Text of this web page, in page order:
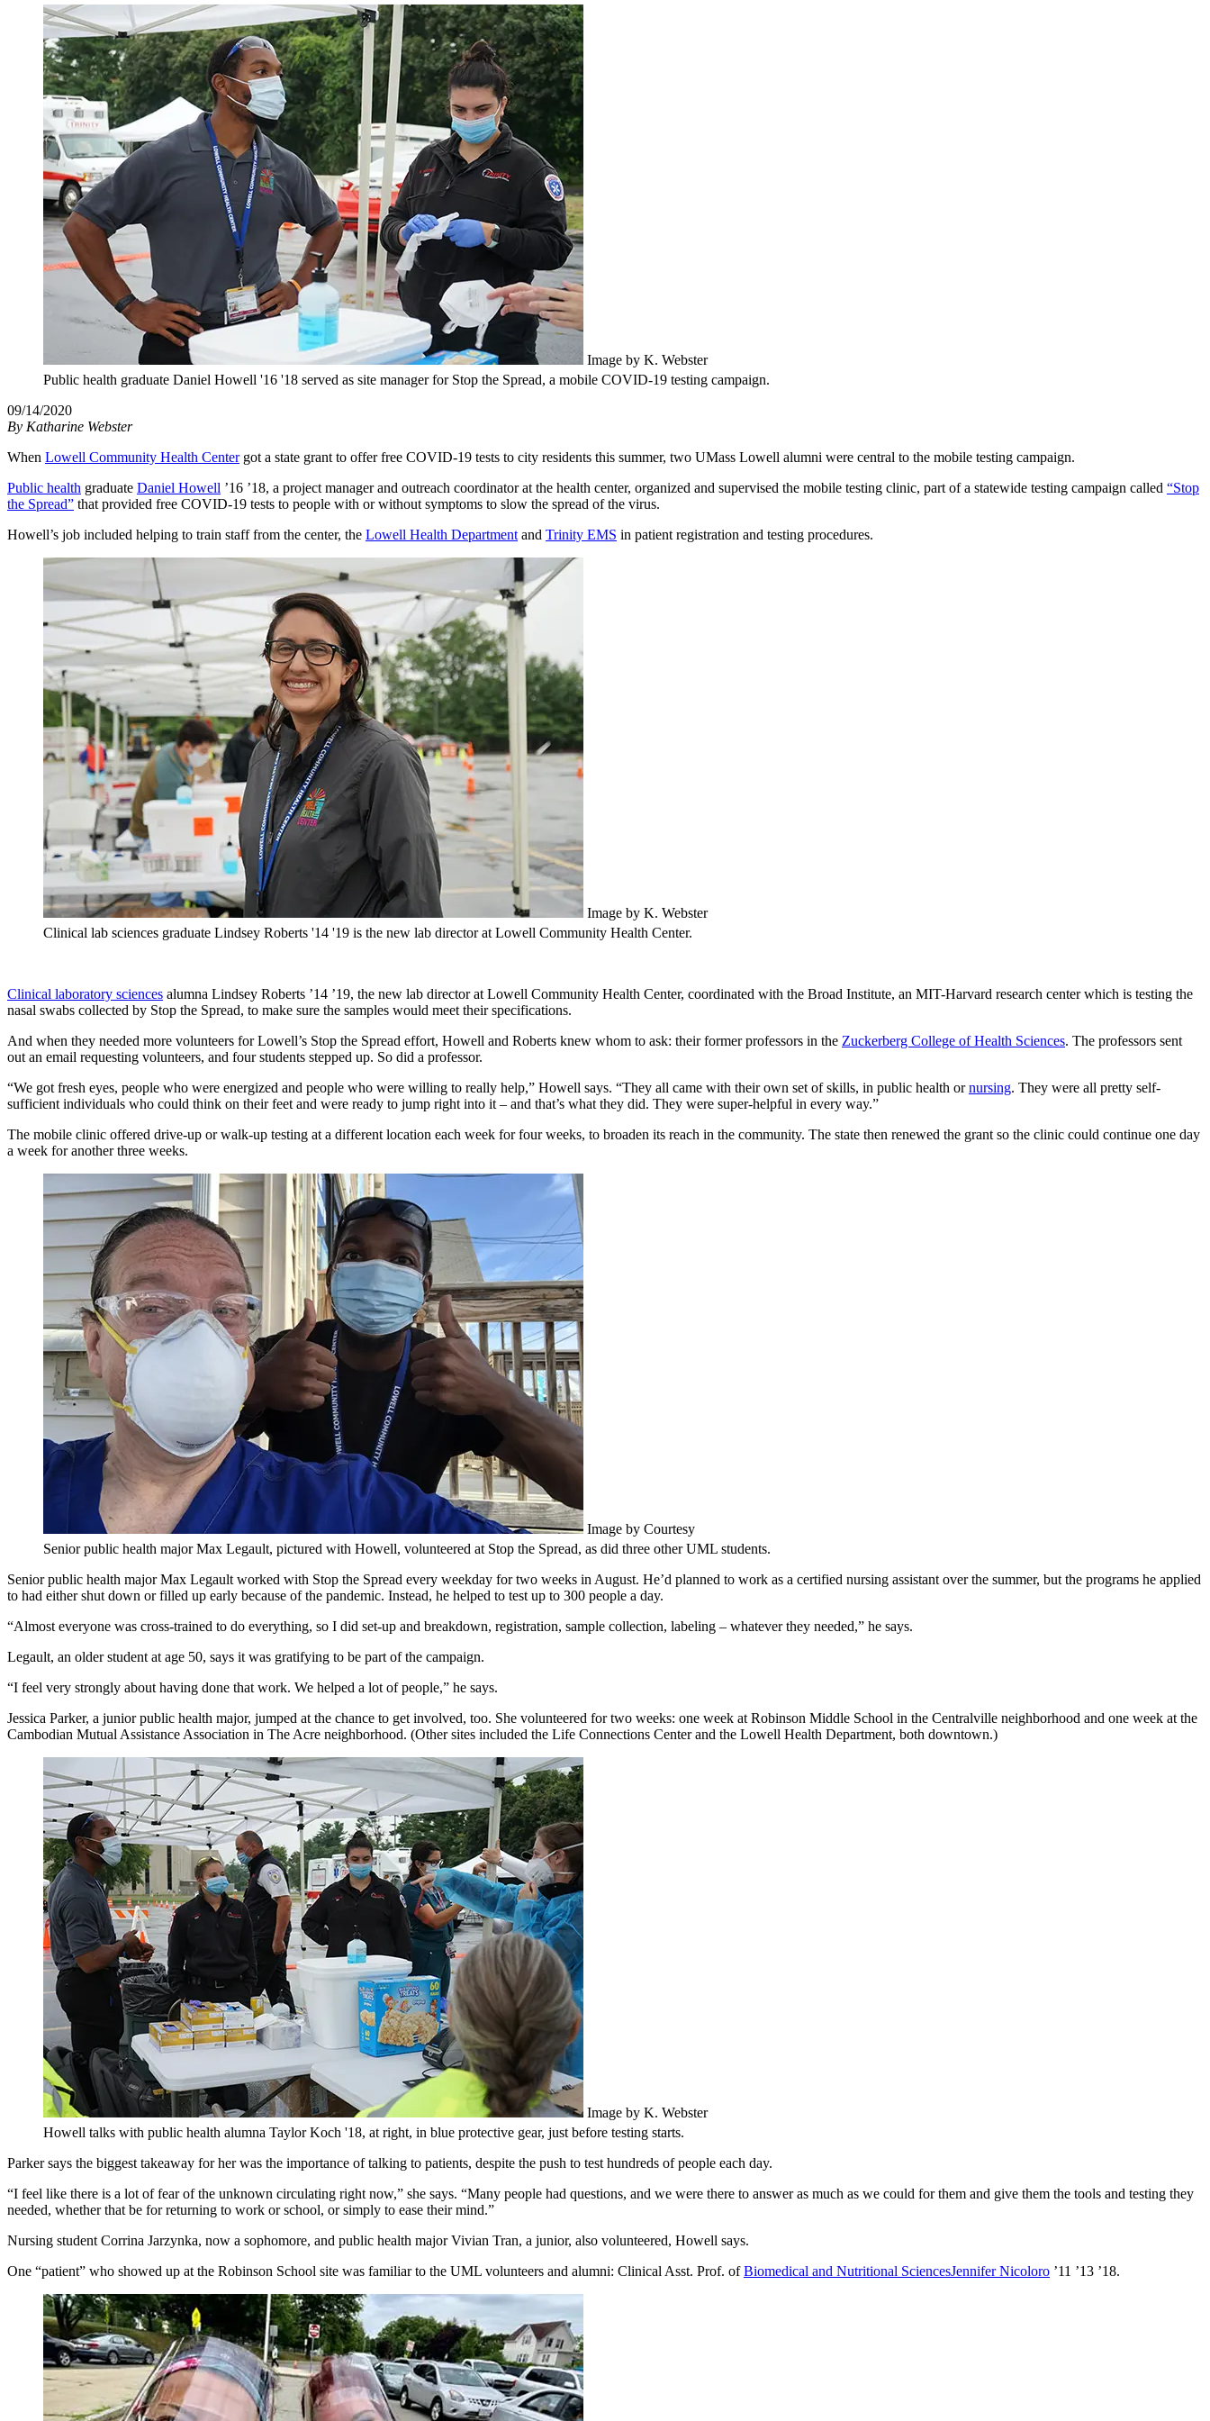
Image by K. Webster
Public health graduate Daniel Howell '16 '18 served as site manager for Stop the Spread, a mobile COVID-19 testing campaign.
09/14/2020
By Katharine Webster
When Lowell Community Health Centergot a state grant to offer free COVID-19 tests to city residents this summer, two UMass Lowell alumni were central to the mobile testing campaign.
Public health graduate Daniel Howell ’16 ’18, a project manager and outreach coordinator at the health center, organized and supervised the mobile testing clinic, part of a statewide testing campaign called “Stop
the Spread” that provided free COVID-19 tests to people with or without symptoms to slow the spread of the virus.
Howell’s job included helping to train staff from the center, the Lowell Health Departmentand Trinity EMS in patient registration and testing procedures.
Image by K. Webster
Clinical lab sciences graduate Lindsey Roberts '14 '19 is the new lab director at Lowell Community Health Center.
Clinical laboratory sciences alumna Lindsey Roberts ’14 ’19, the new lab director at Lowell Community Health Center, coordinated with the Broad Institute, an MIT-Harvard research center which is testing the
nasal swabs collected by Stop the Spread, to make sure the samples would meet their specifications.
And when they needed more volunteers for Lowell’s Stop the Spread effort, Howell and Roberts knew whom to ask: their former professors in the Zuckerberg College of Health Sciences. The professors sent
out an email requesting volunteers, and four students stepped up. So did a professor.
“We got fresh eyes, people who were energized and people who were willing to really help,” Howell says. “They all came with their own set of skills, in public health ornursing. They were all pretty self-
sufficient individuals who could think on their feet and were ready to jump right into it – and that’s what they did. They were super-helpful in every way.”
The mobile clinic offered drive-up or walk-up testing at a different location each week for four weeks, to broaden its reach in the community. The state then renewed the grant so the clinic could continue one day
a week for another three weeks.
Image by Courtesy
Senior public health major Max Legault, pictured with Howell, volunteered at Stop the Spread, as did three other UML students.
Senior public health major Max Legault worked with Stop the Spread every weekday for two weeks in August. He’d planned to work as a certified nursing assistant over the summer, but the programs he applied
to had either shut down or filled up early because of the pandemic. Instead, he helped to test up to 300 people a day.
“Almost everyone was cross-trained to do everything, so I did set-up and breakdown, registration, sample collection, labeling – whatever they needed,” he says.
Legault, an older student at age 50, says it was gratifying to be part of the campaign.
“I feel very strongly about having done that work. We helped a lot of people,” he says.
Jessica Parker, a junior public health major, jumped at the chance to get involved, too. She volunteered for two weeks: one week at Robinson Middle School in the Centralville neighborhood and one week at the
Cambodian Mutual Assistance Association in The Acre neighborhood. (Other sites included the Life Connections Center and the Lowell Health Department, both downtown.)
Image by K. Webster
Howell talks with public health alumna Taylor Koch '18, at right, in blue protective gear, just before testing starts.
Parker says the biggest takeaway for her was the importance of talking to patients, despite the push to test hundreds of people each day.
“I feel like there is a lot of fear of the unknown circulating right now,” she says. “Many people had questions, and we were there to answer as much as we could for them and give them the tools and testing they
needed, whether that be for returning to work or school, or simply to ease their mind.”
Nursing student Corrina Jarzynka, now a sophomore, and public health major Vivian Tran, a junior, also volunteered, Howell says.
One “patient” who showed up at the Robinson School site was familiar to the UML volunteers and alumni: Clinical Asst. Prof. ofBiomedical and Nutritional SciencesJennifer Nicoloro ’11 ’13 ’18.